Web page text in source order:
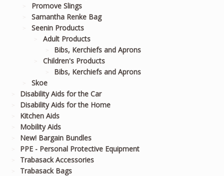
Promove Slings
Samantha Renke Bag
Seenin Products
Adult Products
Bibs, Kerchiefs and Aprons
Children's Products
Bibs, Kerchiefs and Aprons
Skoe
Disability Aids for the Car
Disability Aids for the Home
Kitchen Aids
Mobility Aids
New! Bargain Bundles
PPE - Personal Protective Equipment
Trabasack Accessories
Trabasack Bags